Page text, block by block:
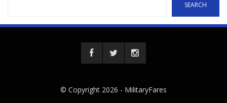
SEARCH
© Copyright 2026 - MilitaryFares